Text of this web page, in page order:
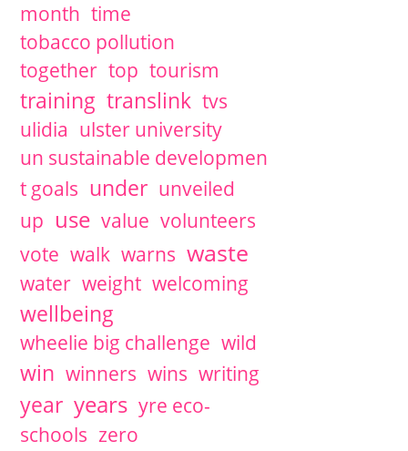
month time
tobacco pollution
together top tourism
training translink tvs
ulidia ulster university
un sustainable developmen
t goals under unveiled
up use value volunteers
vote walk warns waste
water weight welcoming
wellbeing
wheelie big challenge wild
win winners wins writing
year years yre eco-
schools zero